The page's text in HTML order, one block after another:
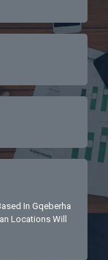
In Gqeberha
Locations Will